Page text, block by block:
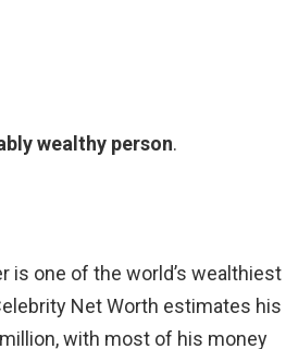
wealthy person.
is one of the world’s wealthiest
Net Worth estimates his
with most of his money